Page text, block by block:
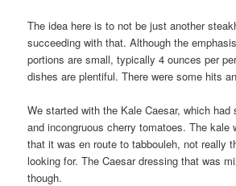
The idea here is to not be just another
succeeding with that. Although the
portions are small, typically 4 ounces per
dishes are plentiful. There were some hits
We started with the Kale Caesar, which had
and incongruous cherry tomatoes. The kale
that it was en route to tabbouleh, not really
looking for. The Caesar dressing that was
though.